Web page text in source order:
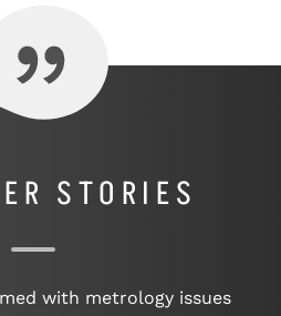
STORIES
with metrology issues